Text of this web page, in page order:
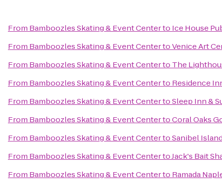
From Bamboozles Skating & Event Centerto Ice House
From Bamboozles Skating & Event CentertoVenice Art
From Bamboozles Skating & Event Centerto The
From Bamboozles Skating & Event Centerto Residence
From Bamboozles Skating & Event CentertoSleep Inn &
From Bamboozles Skating & Event CentertoCoral Oaks
From Bamboozles Skating & Event CentertoSanibel
From Bamboozles Skating & Event CentertoJack's Bait
From Bamboozles Skating & Event Centerto Ramada